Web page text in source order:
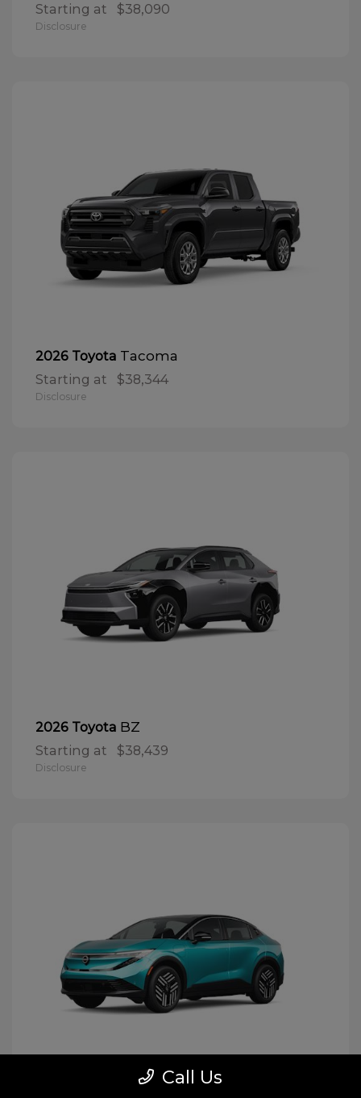
Starting at $38,090
Disclosure
2026 Toyota Tacoma
Starting at $38,344
Disclosure
2026 Toyota BZ
Starting at $38,439
Disclosure
Call Us